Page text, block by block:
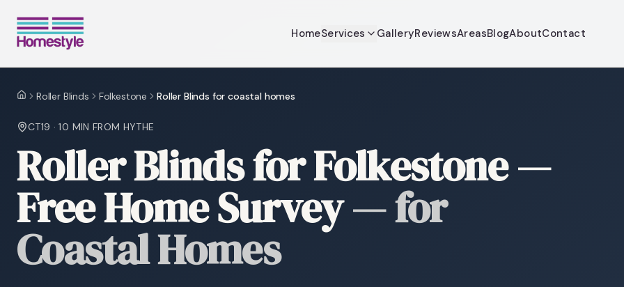
HomeServices GalleryReviewsAreasBlogAboutContact
HomeRoller Blinds Folkestone Roller Blinds for coastal homes
CT19 ·10 MIN FROM HYTHE
Roller Blinds for Folkestone —
Free Home Survey—for
Coastal Homes